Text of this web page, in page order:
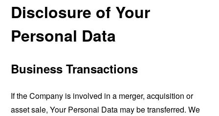
Disclosure of Your
Personal Data
Business Transactions
If the Company is involved in a merger, acquisition or
asset sale, Your Personal Data may be transferred. We